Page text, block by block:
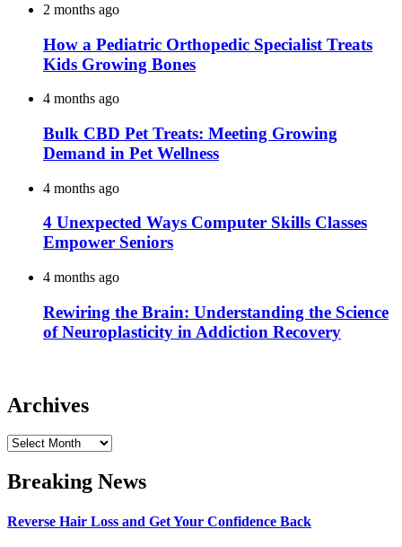
2 months ago
How a Pediatric Orthopedic Specialist Treats
Kids Growing Bones
4 months ago
Bulk CBD Pet Treats: Meeting Growing
Demand in Pet Wellness
4 months ago
4 Unexpected Ways Computer Skills Classes
Empower Seniors
4 months ago
Rewiring the Brain: Understanding the Science
of Neuroplasticity in Addiction Recovery
Archives
Archives
Breaking News
Reverse Hair Loss and Get Your Confidence Back